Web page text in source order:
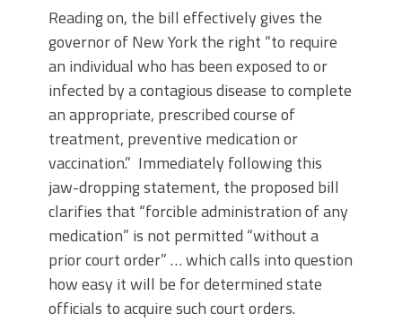
Reading on, the bill effectively gives the
governor of New York the right “to require
an individual who has been exposed to or
infected by a contagious disease to complete
an appropriate, prescribed course of
treatment, preventive medication or
vaccination.” Immediately following this
jaw-dropping statement, the proposed bill
clarifies that “forcible administration of any
medication” is not permitted “without a
prior court order” … which calls into question
how easy it will be for determined state
officials to acquire such court orders.